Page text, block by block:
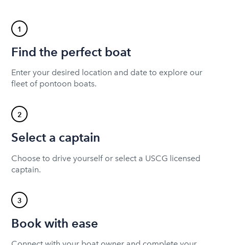
1
Find the perfect boat
Enter your desired location and date to explore our
fleet of pontoon boats.
2
Select a captain
Choose to drive yourself or select a USCG licensed
captain.
3
Book with ease